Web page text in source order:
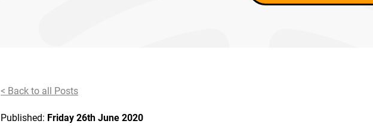
< Back to all Posts
Published: Friday 26th June 2020